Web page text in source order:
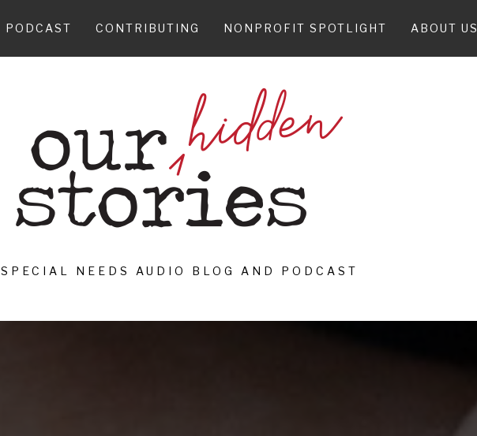
PODCAST CONTRIBUTING NONPROFIT SPOTLIGHT ABOUT US
SPECIAL NEEDS AUDIO BLOG AND PODCAST